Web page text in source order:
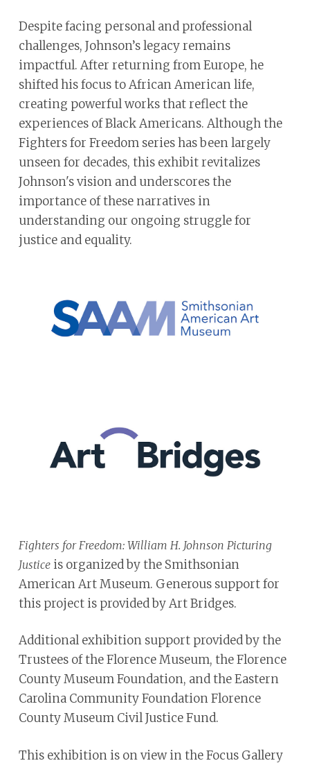
Despite facing personal and professional
challenges, Johnson’s legacy remains
impactful. After returning from Europe, he
shifted his focus to African American life,
creating powerful works that reflect the
experiences of Black Americans. Although the
Fighters for Freedom series has been largely
unseen for decades, this exhibit revitalizes
Johnson's vision and underscores the
importance of these narratives in
understanding our ongoing struggle for
justice and equality.
Fighters for Freedom: William H. Johnson Picturing
Justiceis organized by the Smithsonian
American Art Museum. Generous support for
this project is provided by Art Bridges.
Additional exhibition support provided by the
Trustees of the Florence Museum, the Florence
County Museum Foundation, and the Eastern
Carolina Community Foundation Florence
County Museum Civil Justice Fund.
This exhibition is on view in the Focus Gallery